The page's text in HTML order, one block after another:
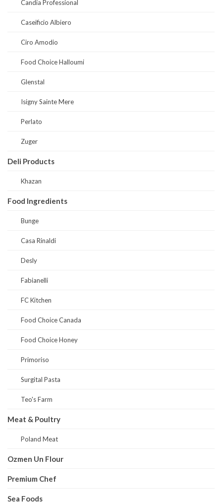
Candia Professional
Caseificio Albiero
Ciro Amodio
Food Choice Halloumi
Glenstal
Isigny Sainte Mere
Perlato
Zuger
Deli Products
Khazan
Food Ingredients
Bunge
Casa Rinaldi
Desly
Fabianelli
FC Kitchen
Food Choice Canada
Food Choice Honey
Primoriso
Surgital Pasta
Teo's Farm
Meat & Poultry
Poland Meat
Ozmen Un Flour
Premium Chef
Sea Foods